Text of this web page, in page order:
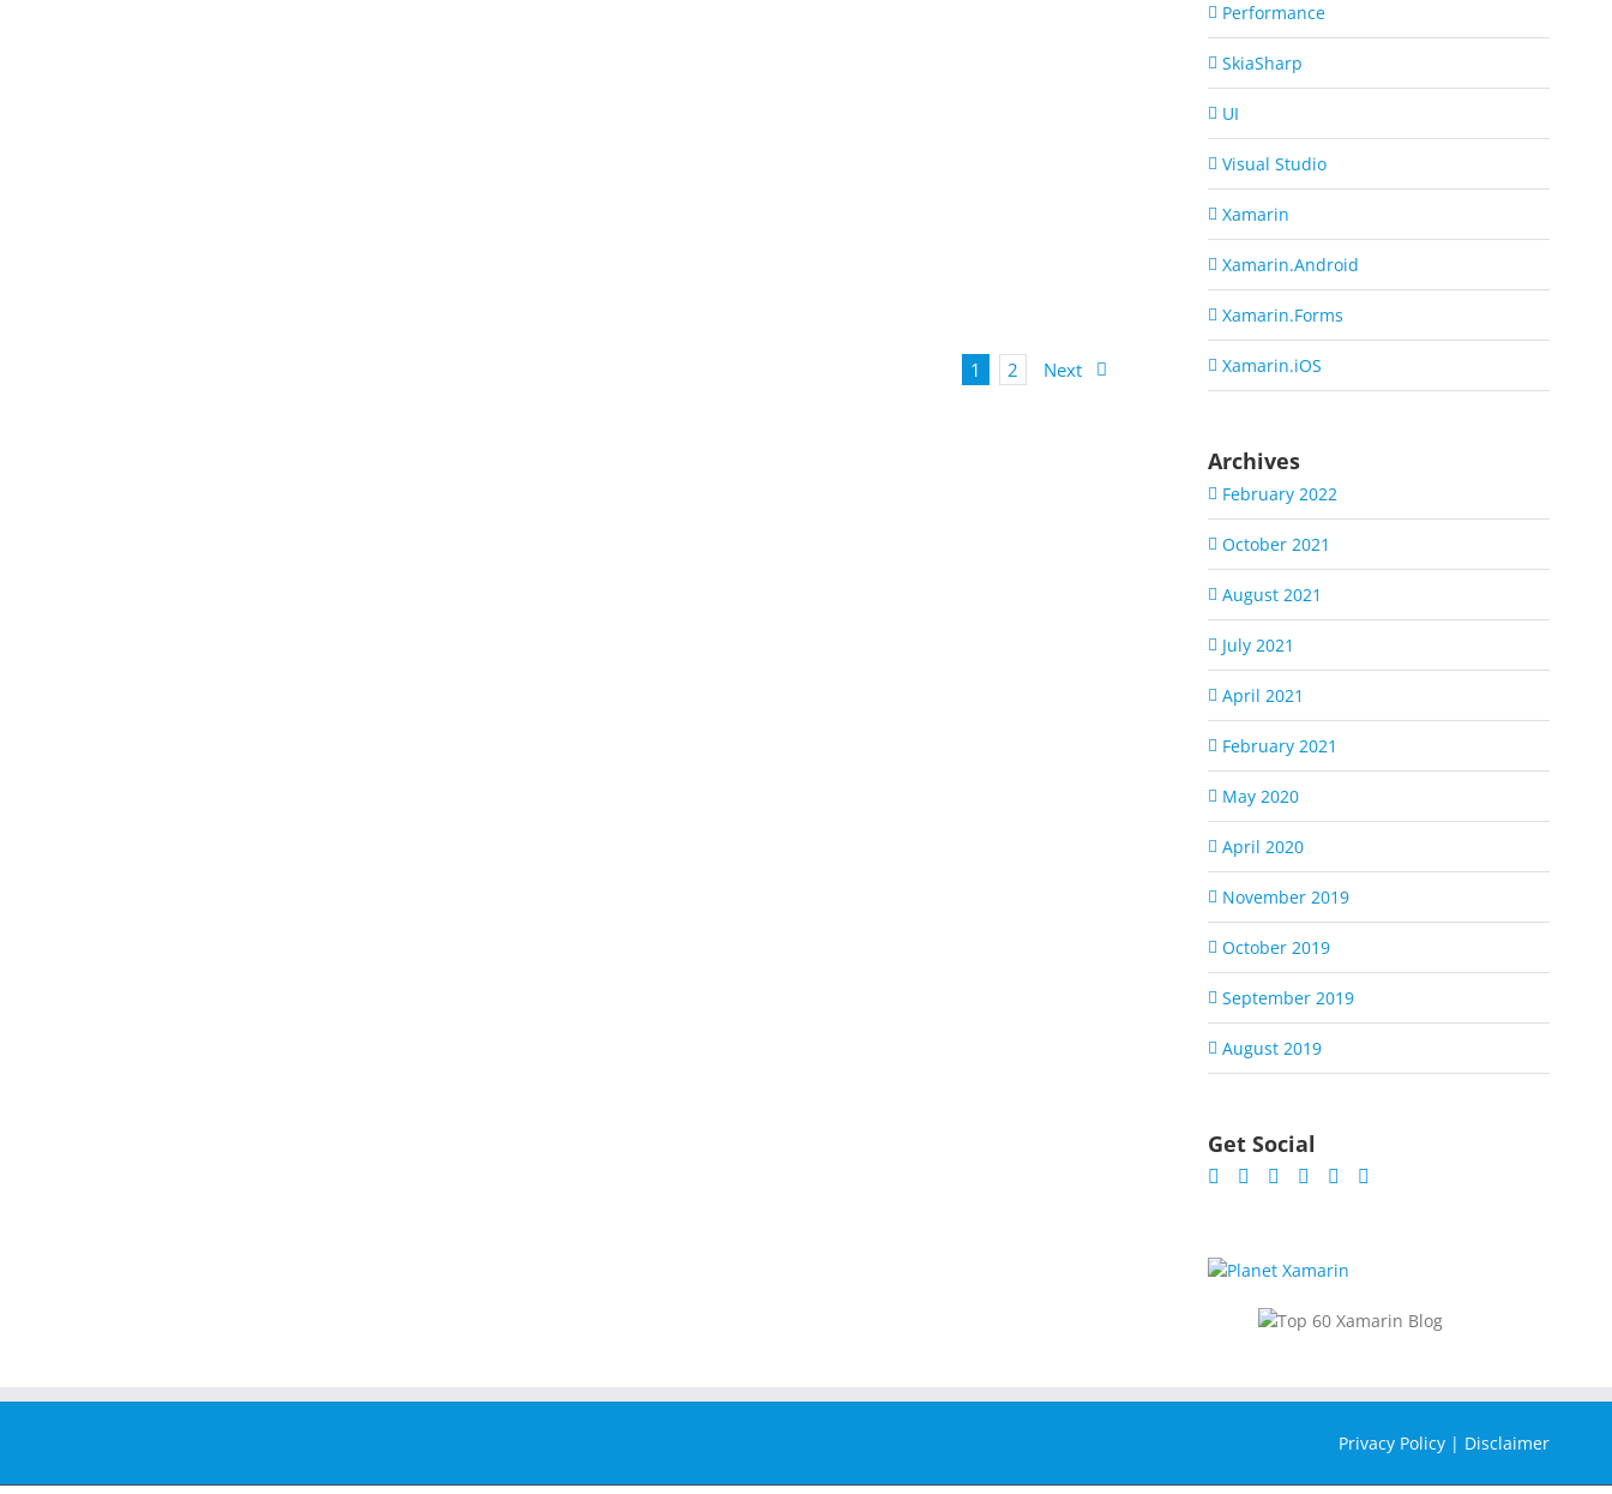
1 2 Next
Performance
SkiaSharp
UI
Visual Studio
Xamarin
Xamarin.Android
Xamarin.Forms
Xamarin.iOS
Archives
February 2022
October 2021
August 2021
July 2021
April 2021
February 2021
May 2020
April 2020
November 2019
October 2019
September 2019
August 2019
Get Social
Privacy Policy | Disclaimer